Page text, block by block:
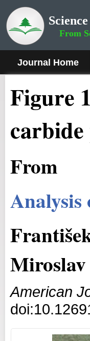
From
Journal Home
Figure
From
Analysis
American